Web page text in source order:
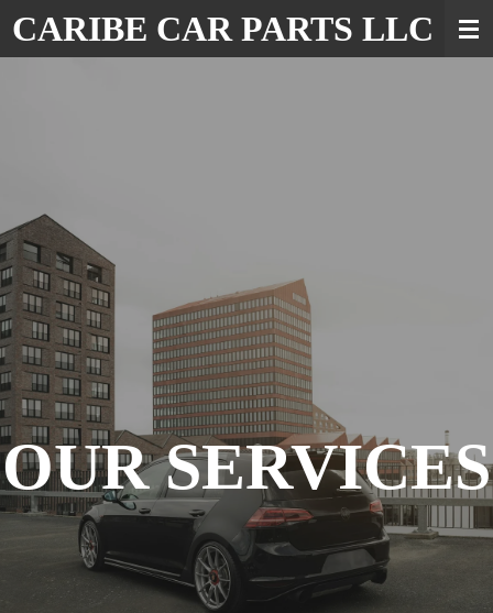
Skip
to
CARIBE CAR PARTS LLC
OUR SERVICES